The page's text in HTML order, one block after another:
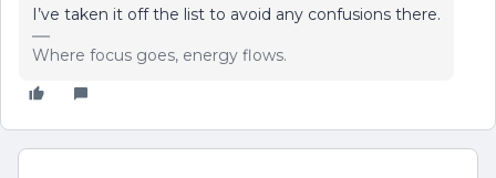
I’ve taken it off the list to avoid any confusions there.
Where focus goes, energy flows.